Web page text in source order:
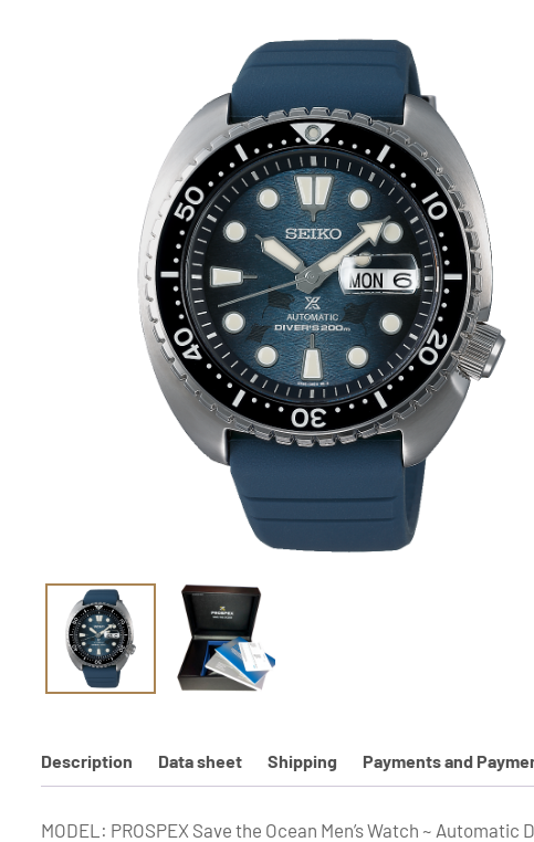
Description Data sheet Shipping Payments and
MODEL: PROSPEX Save the Ocean Men’s Watch ~ Automatic